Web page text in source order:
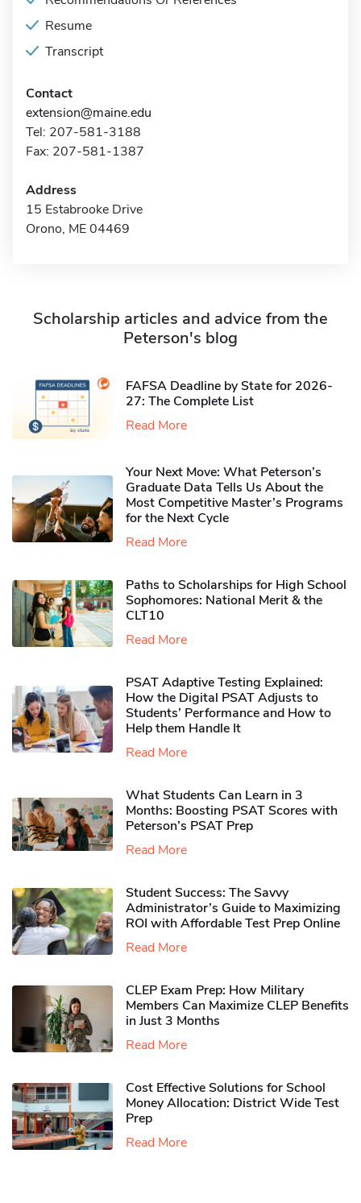
Resume
Transcript
Contact
extension@maine.edu
Tel: 207-581-3188
Fax: 207-581-1387
Address
15 Estabrooke Drive
Orono, ME 04469
Scholarship articles and advice from the
Peterson's blog
FAFSA Deadline by State for 2026-
27: The Complete List
Read More
Your Next Move: What Peterson’s
Graduate Data Tells Us About the
Most Competitive Master’s Programs
for the Next Cycle
Read More
Paths to Scholarships for High School
Sophomores​: National Merit & the
CLT10
Read More
PSAT Adaptive Testing Explained:
How the Digital PSAT Adjusts to
Students’ Performance and How to
Help them Handle It
Read More
What Students Can Learn in 3
Months: Boosting PSAT Scores with
Peterson’s PSAT Prep
Read More
Student Success: The Savvy
Administrator’s Guide to Maximizing
ROI with Affordable Test Prep Online
Read More
CLEP Exam Prep: How Military
Members Can Maximize CLEP Benefits
in Just 3 Months
Read More
Cost Effective Solutions for School
Money Allocation: District Wide Test
Prep
Read More